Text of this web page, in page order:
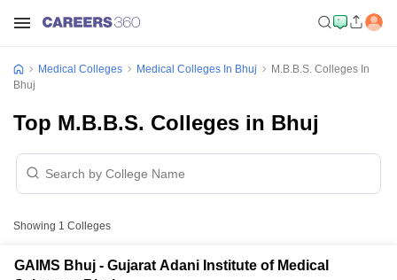
Medical Colleges Medical Colleges In Bhuj
M.B.B.S. Colleges In
Bhuj
Top M.B.B.S. Colleges in Bhuj
Showing 1 Colleges
GAIMS Bhuj - Gujarat Adani Institute of Medical